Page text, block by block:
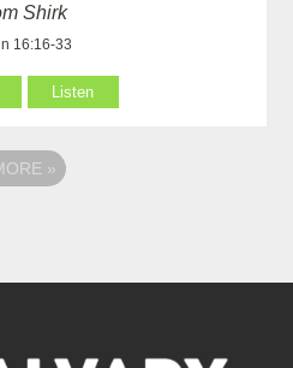
Shirk
16:16-33
Listen
»